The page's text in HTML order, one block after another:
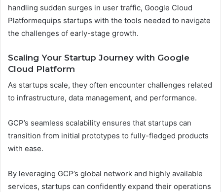
handling sudden surges in user traffic, Google Cloud
Platformequips startups with the tools needed to navigate
the challenges of early-stage growth.
Scaling Your Startup Journey with Google
Cloud Platform
As startups scale, they often encounter challenges related
to infrastructure, data management, and performance.
GCP’s seamless scalability ensures that startups can
transition from initial prototypes to fully-fledged products
with ease.
By leveraging GCP’s global network and highly available
services, startups can confidently expand their operations